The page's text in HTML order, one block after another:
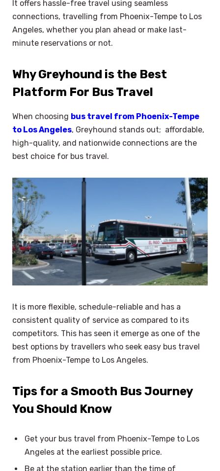
It offers hassle-free travel using seamless
connections, travelling from Phoenix-Tempe to Los
Angeles, whether you plan ahead or make last-
minute reservations or not.
Why Greyhound is the Best
Platform For Bus Travel
When choosing bus travel from Phoenix-Tempe
to Los Angeles, Greyhound stands out; affordable,
high-quality, and nationwide connections are the
best choice for bus travel.
It is more flexible, schedule-reliable and has a
consistent quality of service as compared to its
competitors. This has seen it emerge as one of the
best options by travellers who seek easy bus travel
from Phoenix-Tempe to Los Angeles.
Tips for a Smooth Bus Journey
You Should Know
Get your bus travel from Phoenix-Tempe to Los
Angeles at the earliest possible price.
Be at the station earlier than the time of